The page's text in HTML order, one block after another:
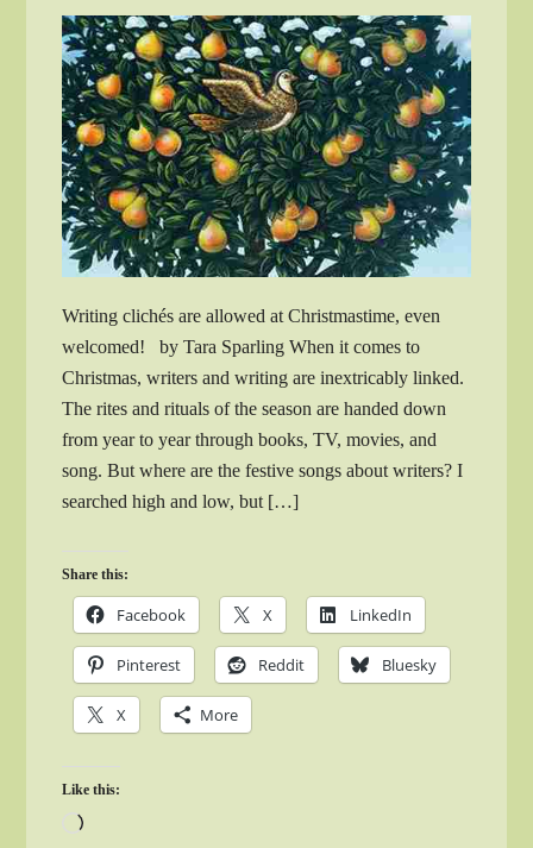
Writing clichés are allowed at Christmastime, even
welcomed! by Tara Sparling When it comes to
Christmas, writers and writing are inextricably linked.
The rites and rituals of the season are handed down
from year to year through books, TV, movies, and
song. But where are the festive songs about writers? I
searched high and low, but […]
Share this:
Facebook X LinkedIn
Pinterest Reddit Bluesky
X More
Like this:
Loading…